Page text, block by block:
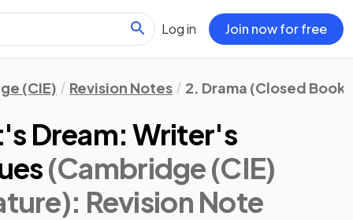
Log in Join now for free
(CIE) Revision Notes 2. Drama (Closed Book)
Dream: Writer's
(Cambridge (CIE)
: Revision Note